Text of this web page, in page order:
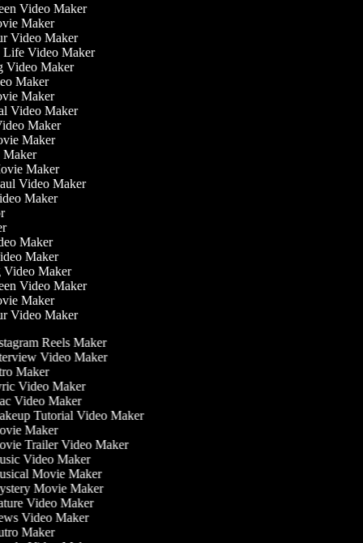
Video Maker
Maker
Video Maker
Life Video Maker
Video Maker
Maker
Maker
Video Maker
Maker
Maker
Maker
Maker
Video Maker
Maker
Maker
Maker
Video Maker
Video Maker
Maker
Video Maker
Reels Maker
Video Maker
Maker
Video Maker
Video Maker
Tutorial Video Maker
Maker
Trailer Video Maker
Video Maker
Movie Maker
Movie Maker
Video Maker
Video Maker
Maker